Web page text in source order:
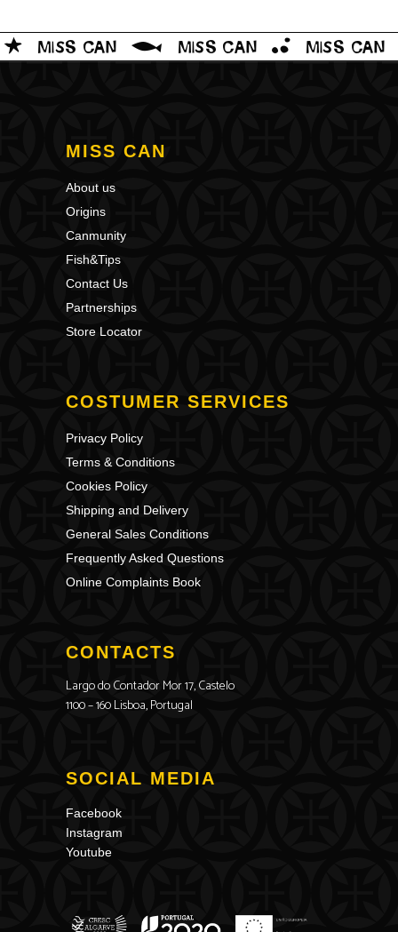
MISS CAN
About us
Origins
Canmunity
Fish&Tips
Contact Us
Partnerships
Store Locator
COSTUMER SERVICES
Privacy Policy
Terms & Conditions
Cookies Policy
Shipping and Delivery
General Sales Conditions
Frequently Asked Questions
Online Complaints Book
CONTACTS
Largo do Contador Mor 17, Castelo
1100 – 160 Lisboa, Portugal
SOCIAL MEDIA
Facebook
Instagram
Youtube